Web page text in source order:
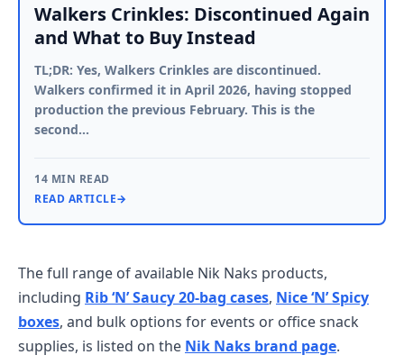
Walkers Crinkles: Discontinued Again
and What to Buy Instead
TL;DR: Yes, Walkers Crinkles are discontinued.
Walkers confirmed it in April 2026, having stopped
production the previous February. This is the
second…
14 MIN READ
READ ARTICLE→
The full range of available Nik Naks products,
including Rib ‘N’ Saucy 20-bag cases, Nice ‘N’ Spicy
boxes, and bulk options for events or office snack
supplies, is listed on the Nik Naks brand page.